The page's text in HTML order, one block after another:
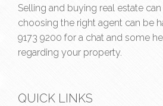
Selling and buying real estate
choosing the right agent can be
9173 9200 for a chat and some
regarding your property.
QUICK LINKS